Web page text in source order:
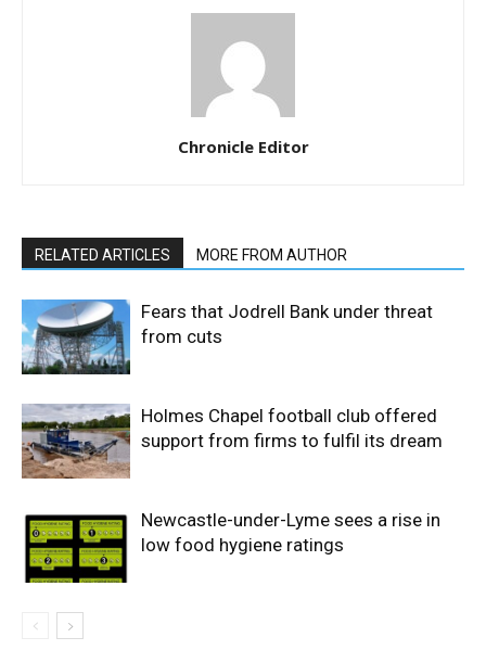
Chronicle Editor
RELATED ARTICLES MORE FROM AUTHOR
Fears that Jodrell Bank under threat
from cuts
Holmes Chapel football club offered
support from firms to fulfil its dream
Newcastle-under-Lyme sees a rise in
low food hygiene ratings